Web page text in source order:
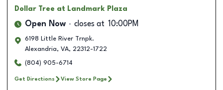
Dollar Tree at Landmark Plaza
Open Now closes at 10:00PM
6198 Little River Trnpk.
Alexandria, VA, 22312-1722
(804) 905-6714
Get Directions View Store Page